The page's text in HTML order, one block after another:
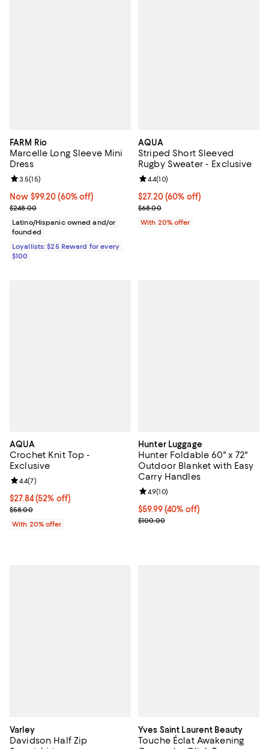
FARM Rio
Marcelle Long Sleeve Mini
Dress
Now $99.20; 60% off;
Now $99.20 (60% off)
Previous price $248.00
$248.00
Review rating: 3.5 out of 5; 15 reviews;
3.5(15)
Latino/Hispanic owned and/or
founded
Loyallists: $25 Reward for every
$100
AQUA
Striped Short Sleeved
Rugby Sweater - Exclusive
$27.20; 60% off; undefined;
$27.20(60% off)
Current sale price $34.00;
$68.00
Review rating: 4.4 out of 5; 10
4.4(10)
With 20% offer
AQUA
Crochet Knit Top -
Exclusive
$27.84; 52% off; undefined;
$27.84(52% off)
Current sale price $34.80; Previous price $58.00;
$58.00
Review rating: 4.4 out of 5; 7 reviews;
4.4(7)
With 20% offer
Hunter Luggage
Hunter Foldable 60" x 72"
Outdoor Blanket with Easy
Carry Handles
Current price $59.99; 40% off;
$59.99 (40% off)
Previous price $100.00
$100.00
Review rating: 4.9 out of 5; 10
4.9(10)
Varley
Davidson Half Zip
Yves Saint Laurent Beauty
Touche Éclat Awakening